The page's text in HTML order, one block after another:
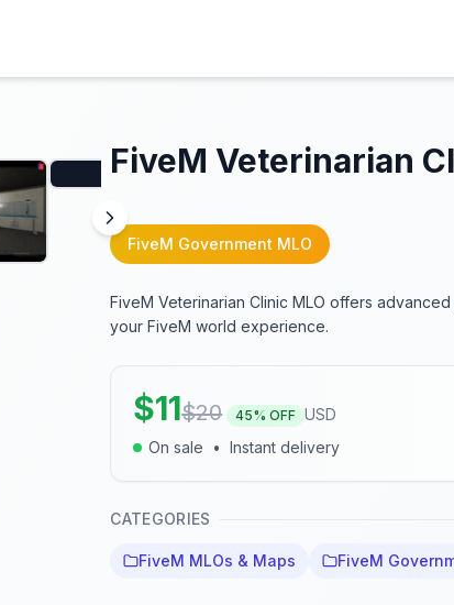
FiveM Veterinarian
FiveM Government MLO
FiveM Veterinarian Clinic MLO offers
your FiveM world experience.
$11$20 45% OFF USD
On sale
• Instant delivery
CATEGORIES
FiveM MLOs & Maps FiveM